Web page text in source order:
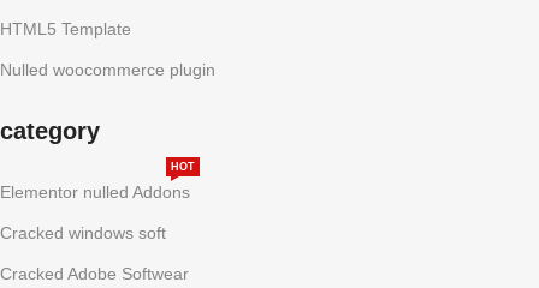
HTML5 Template
Nulled woocommerce plugin
category
Elementor nulled Addons
HOT
Cracked windows soft
Cracked Adobe Softwear